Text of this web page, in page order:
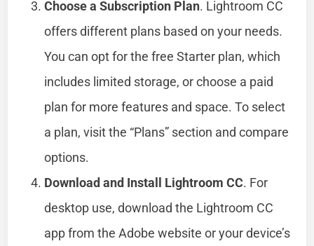
Choose a Subscription Plan. Lightroom CC
offers different plans based on your needs.
You can opt for the free Starter plan, which
includes limited storage, or choose a paid
plan for more features and space. To select
a plan, visit the “Plans” section and compare
options.
Download and Install Lightroom CC. For
desktop use, download the Lightroom CC
app from the Adobe website or your device’s